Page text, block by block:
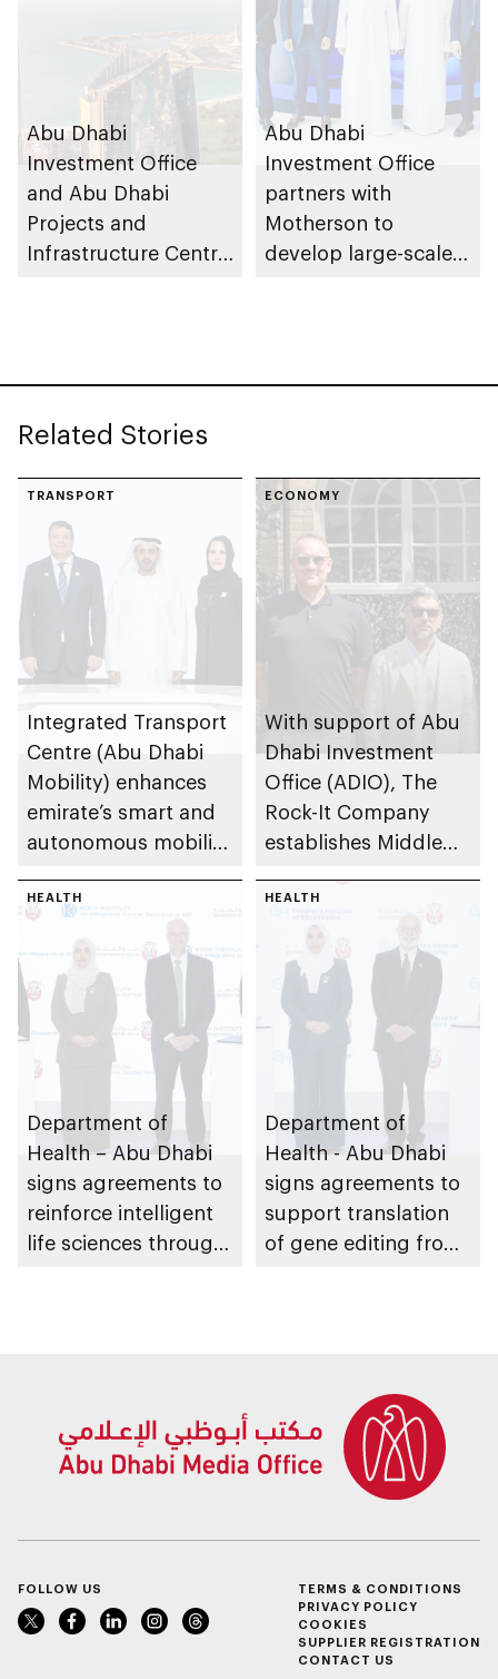
Abu Dhabi
Investment Office
and Abu Dhabi
Projects and
Infrastructure Centre
Abu Dhabi
Investment Office
partners with
Motherson to
develop large-scale
Related Stories
TRANSPORT
Integrated Transport
Centre (Abu Dhabi
Mobility) enhances
emirate’s smart and
autonomous mobility
strategic
ECONOMY
With support of Abu
Dhabi Investment
Office (ADIO), The
Rock-It Company
establishes Middle
headquarters in Abu
Dhabi
HEALTH
Department of
Health – Abu Dhabi
signs agreements to
reinforce intelligent
life sciences through
HEALTH
Department of
Health - Abu Dhabi
signs agreements to
support translation
of gene editing from
FOLLOW US
TERMS & CONDITIONS
PRIVACY POLICY
COOKIES
SUPPLIER REGISTRATION
CONTACT US